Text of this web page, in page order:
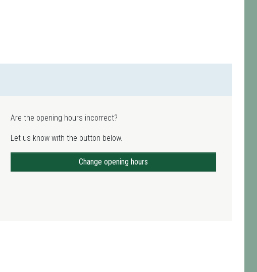
Are the opening hours incorrect?
Let us know with the button below.
Change opening hours